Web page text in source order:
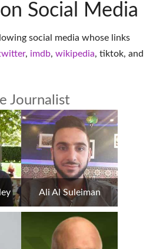
Social Media
social media whose links
, imdb, wikipedia, tiktok, and
Journalist
Ali Al Suleiman